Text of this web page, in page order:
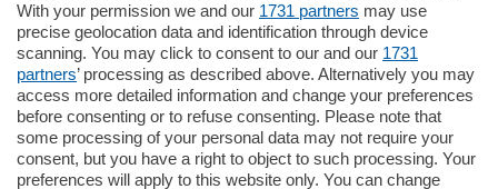
Sport
Chi Siamo
Servizi
With your permission we and our 1731 partners may use
precise geolocation data and identification through device
scanning. You may click to consent to our and our 1731
partners’ processing as described above. Alternatively you may
access more detailed information and change your preferences
before consenting or to refuse consenting. Please note that
some processing of your personal data may not require your
consent, but you have a right to object to such processing. Your
preferences will apply to this website only. You can change